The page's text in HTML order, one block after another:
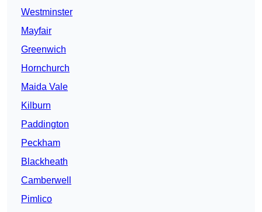
Westminster
Mayfair
Greenwich
Hornchurch
Maida Vale
Kilburn
Paddington
Peckham
Blackheath
Camberwell
Pimlico